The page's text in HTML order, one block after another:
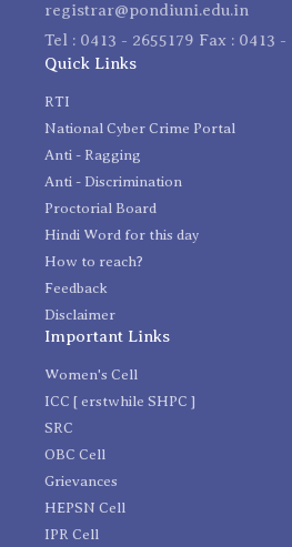
registrar@pondiuni.edu.in
Tel : 0413 - 2655179 Fax : 0413 -
Quick Links
RTI
National Cyber Crime Portal
Anti - Ragging
Anti - Discrimination
Proctorial Board
Hindi Word for this day
How to reach?
Feedback
Disclaimer
Important Links
Women's Cell
ICC [ erstwhile SHPC ]
SRC
OBC Cell
Grievances
HEPSN Cell
IPR Cell